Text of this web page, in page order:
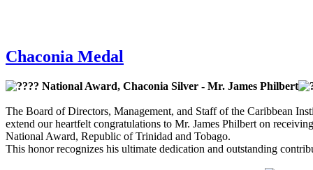
Chaconia Medal
National Award, Chaconia Silver - Mr. James Philbert
The Board of Directors, Management, and Staff of the Caribbean
extend our heartfelt congratulations to Mr. James Philbert on
National Award, Republic of Trinidad and Tobago.
This honor recognizes his ultimate dedication and outstanding